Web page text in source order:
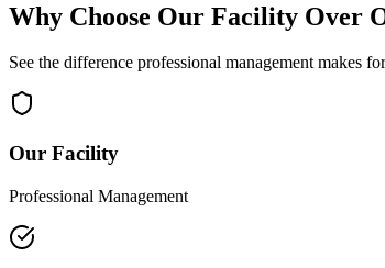
Why Choose Our Facility Over
See the difference professional management makes
Our Facility
Professional Management